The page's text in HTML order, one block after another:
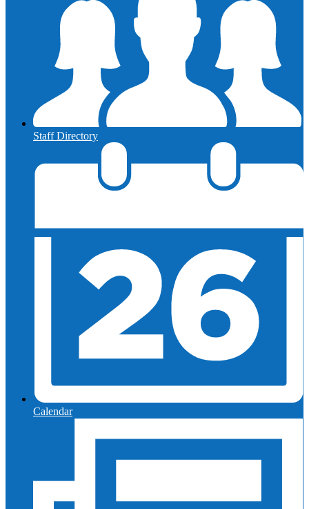
Staff Directory
Calendar